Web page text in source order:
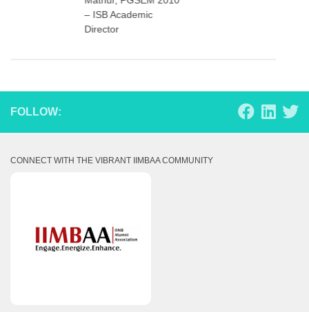
– ISB Academic
Director
FOLLOW:
CONNECT WITH THE VIBRANT IIMBAA COMMUNITY